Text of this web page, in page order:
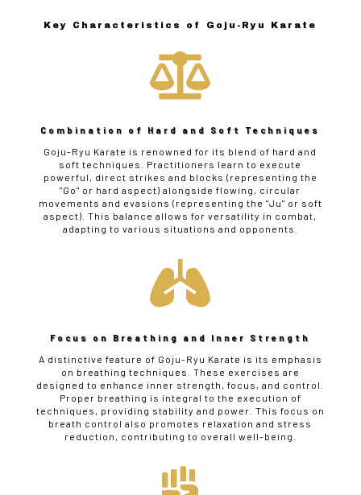
Key Characteristics of Goju-Ryu Karate

Combination of Hard and Soft Techniques
Goju-Ryu Karate is renowned for its blend of hard and
soft techniques. Practitioners learn to execute
powerful, direct strikes and blocks (representing the
"Go" or hard aspect) alongside flowing, circular
movements and evasions (representing the "Ju" or soft
aspect). This balance allows for versatility in combat,
adapting to various situations and opponents.

Focus on Breathing and Inner Strength
A distinctive feature of Goju-Ryu Karate is its emphasis
on breathing techniques. These exercises are
designed to enhance inner strength, focus, and control.
Proper breathing is integral to the execution of
techniques, providing stability and power. This focus on
breath control also promotes relaxation and stress
reduction, contributing to overall well-being.